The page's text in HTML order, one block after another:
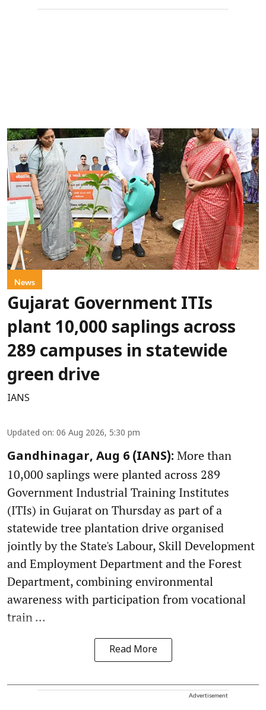
News
Gujarat Government ITIs
plant 10,000 saplings across
289 campuses in statewide
green drive
IANS
Updated on: 06 Aug 2026, 5:30 pm
Gandhinagar, Aug 6 (IANS): More than
10,000 saplings were planted across 289
Government Industrial Training Institutes
(ITIs) in Gujarat on Thursday as part of a
statewide tree plantation drive organised
jointly by the State's Labour, Skill Development
and Employment Department and the Forest
Department, combining environmental
awareness with participation from vocational
train ...
Read More
Advertisement